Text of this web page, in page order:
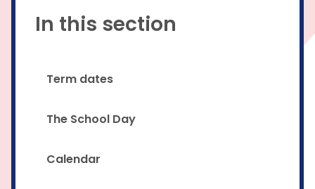
In this section
Term dates
The School Day
Calendar